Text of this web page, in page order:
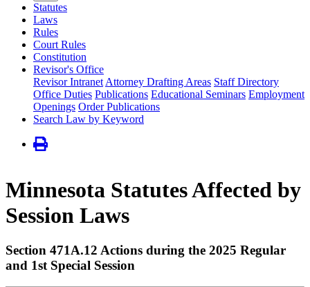
Statutes
Laws
Rules
Court Rules
Constitution
Revisor's Office
Revisor Intranet Attorney Drafting Areas Staff Directory
Office Duties Publications Educational Seminars Employment
Openings Order Publications
Search Law by Keyword
Minnesota Statutes Affected by
Session Laws
Section 471A.12 Actions during the 2025 Regular
and 1st Special Session